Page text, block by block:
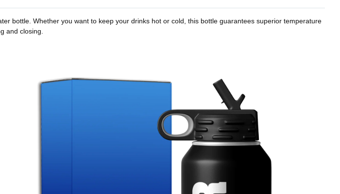
bottle. Whether you want to keep your drinks hot or cold, this bottle guarantees superior temperature
and closing.